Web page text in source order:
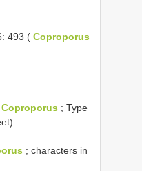
493 ( Coproporus
Coproporus ; Type
; characters in